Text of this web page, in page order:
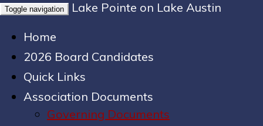
Toggle navigation
Lake Pointe on Lake Austin
Home
2026 Board Candidates
Quick Links
Association Documents
Governing Documents